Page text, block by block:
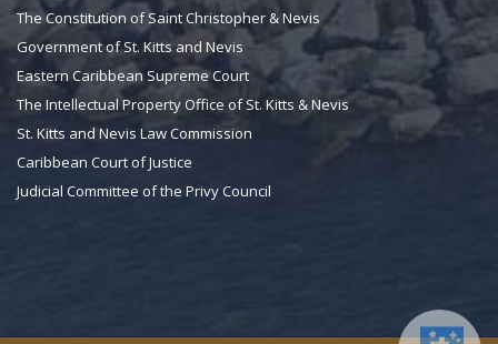
The Constitution of Saint Christopher & Nevis
Government of St. Kitts and Nevis
Eastern Caribbean Supreme Court
The Intellectual Property Office of St. Kitts & Nevis
St. Kitts and Nevis Law Commission
Caribbean Court of Justice
Judicial Committee of the Privy Council